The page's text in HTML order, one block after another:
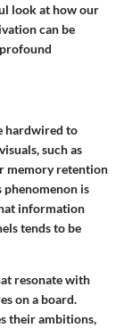
look at how our
can be
hardwired to
such as
memory retention
is
information
tends to be
resonate with
on a board.
their ambitions,